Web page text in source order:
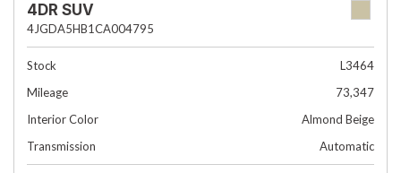
4DR SUV
4JGDA5HB1CA004795
Stock
L3464
Mileage
73,347
Interior Color
Almond Beige
Transmission
Automatic